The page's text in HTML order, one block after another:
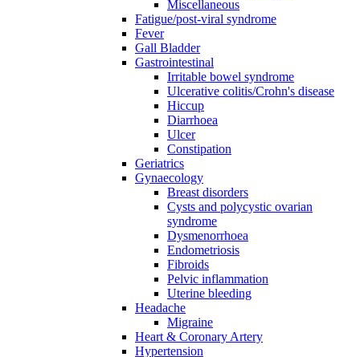
Miscellaneous
Fatigue/post-viral syndrome
Fever
Gall Bladder
Gastrointestinal
Irritable bowel syndrome
Ulcerative colitis/Crohn's disease
Hiccup
Diarrhoea
Ulcer
Constipation
Geriatrics
Gynaecology
Breast disorders
Cysts and polycystic ovarian
syndrome
Dysmenorrhoea
Endometriosis
Fibroids
Pelvic inflammation
Uterine bleeding
Headache
Migraine
Heart & Coronary Artery
Hypertension